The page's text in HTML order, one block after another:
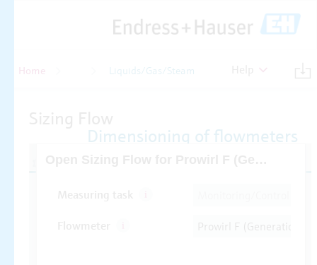
Home Liquids/Gas/Steam